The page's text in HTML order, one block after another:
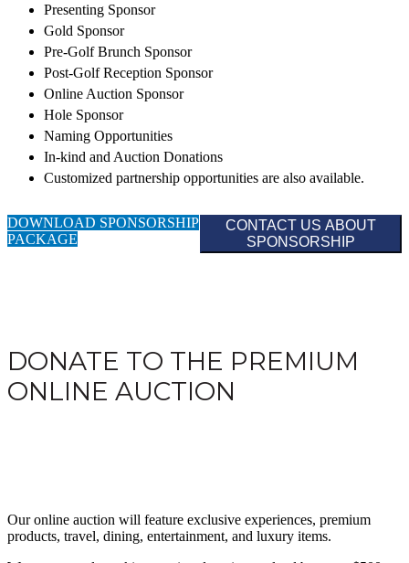
Presenting Sponsor
Gold Sponsor
Pre-Golf Brunch Sponsor
Post-Golf Reception Sponsor
Online Auction Sponsor
Hole Sponsor
Naming Opportunities
In-kind and Auction Donations
Customized partnership opportunities are also available.
DOWNLOAD SPONSORSHIP
PACKAGE
CONTACT US ABOUT
SPONSORSHIP
DONATE TO THE PREMIUM
ONLINE AUCTION
Our online auction will feature exclusive experiences, premium
products, travel, dining, entertainment, and luxury items.